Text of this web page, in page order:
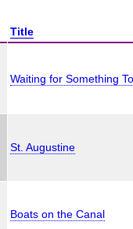
Title
Waiting for Something
St. Augustine
Boats on the Canal